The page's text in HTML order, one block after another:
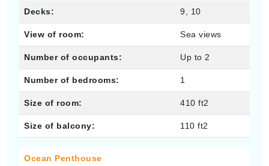
Decks: 9, 10
View of room: Sea views
Number of occupants: Up to 2
Number of bedrooms: 1
Size of room: 410 ft2
Size of balcony: 110 ft2
Ocean Penthouse